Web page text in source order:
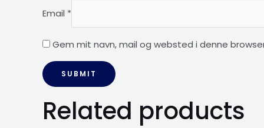
Email *
Gem mit navn, mail og websted i denne
Related products